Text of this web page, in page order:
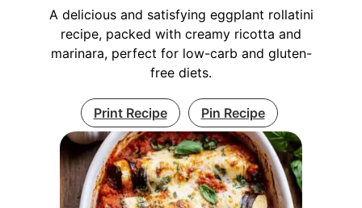
A delicious and satisfying eggplant rollatini
recipe, packed with creamy ricotta and
marinara, perfect for low-carb and gluten-
free diets.
Print Recipe Pin Recipe